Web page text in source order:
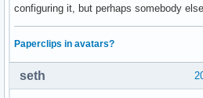
configuring it, but perhaps somebody else
Paperclips in avatars?
seth